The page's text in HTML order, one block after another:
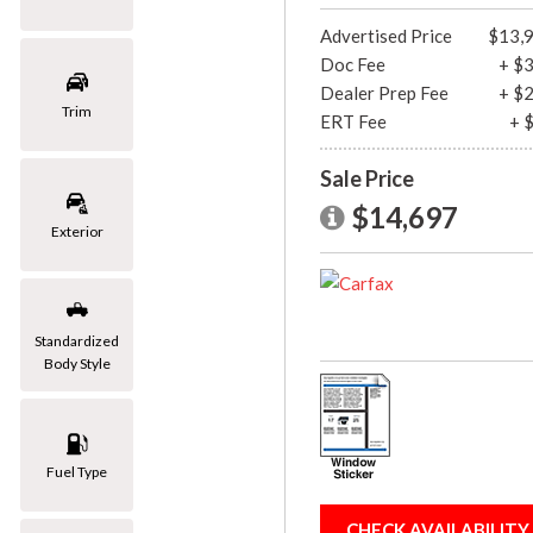
Mazda
[2]
MINI
Nissan
Porsche
Subaru
[1]
Trim
Exterior
Standardized
Body Style
Fuel Type
Advertised Price
Doc Fee
+
Dealer Prep Fee
+
ERT Fee
+
Sale Price
$14,697